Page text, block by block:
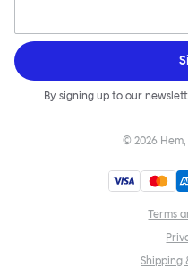
By signing up to our
© 2026
Terms
Shipping